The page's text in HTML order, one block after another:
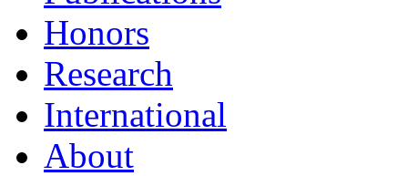
Honors
Research
International
About